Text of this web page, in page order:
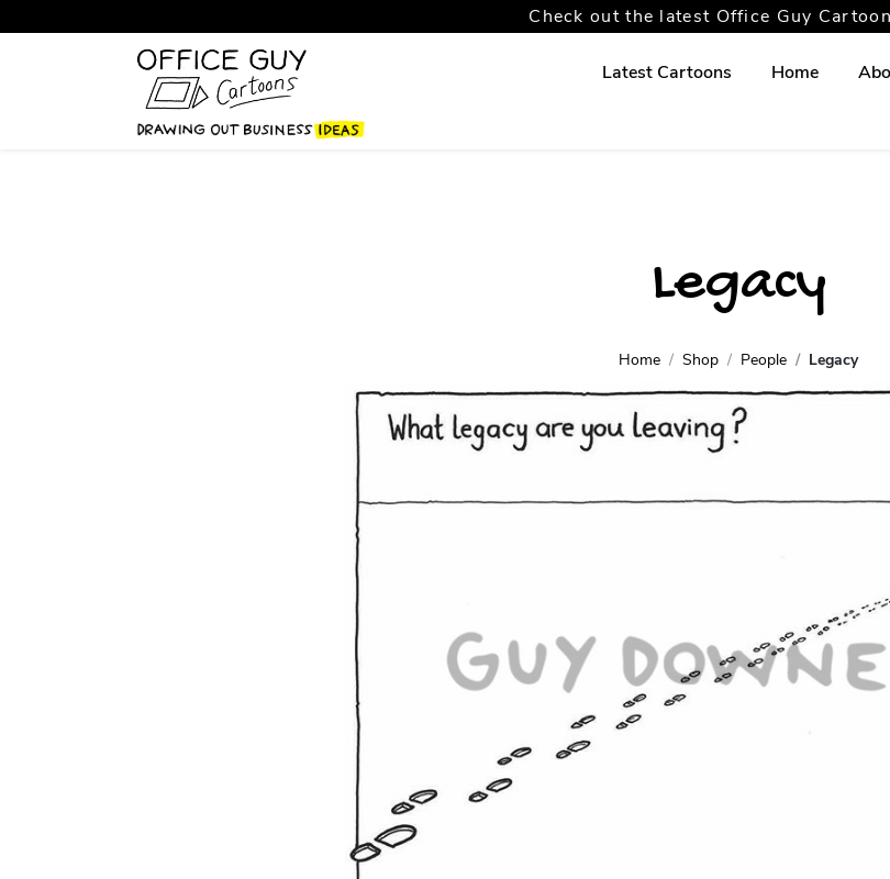
Check out the latest Office Guy
Latest Cartoons Home
Legacy
Home Shop People Legacy